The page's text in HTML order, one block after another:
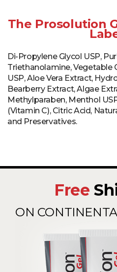
The Prosolution
Di-Propylene Glycol USP,
Triethanolamine, Vegetable
USP, Aloe Vera Extract,
Bearberry Extract, Algae
Methylparaben, Menthol
(Vitamin C), Citric Acid,
and Preservatives.
Free
ON